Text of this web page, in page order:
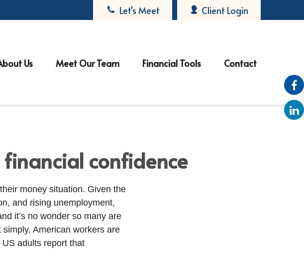
Let's Meet Client Login
Us Meet Our Team Financial Tools Contact
confidence
money situation. Given the
and rising unemployment,
it’s no wonder so many are
simply, American workers are
adults report that